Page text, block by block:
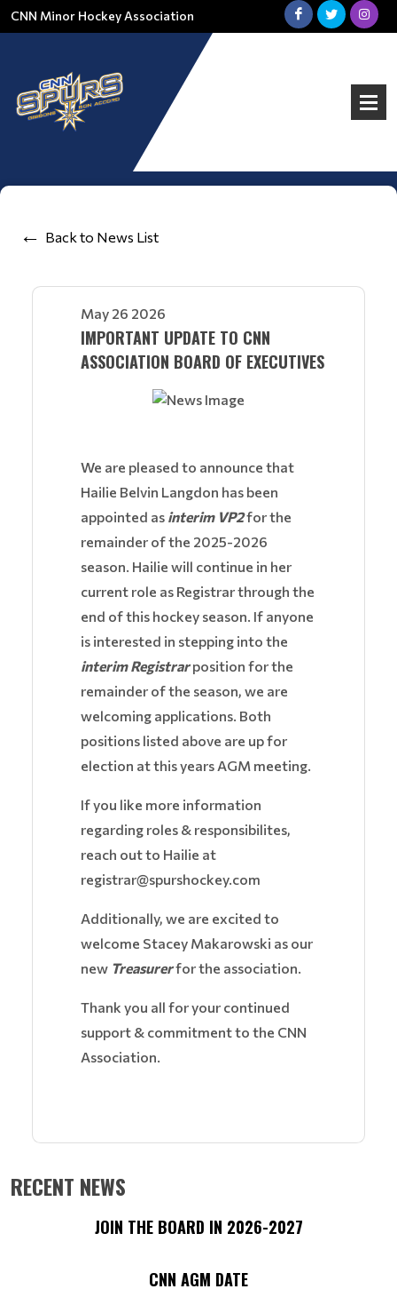
CNN Minor Hockey Association
Back to News List
May 26 2026
IMPORTANT UPDATE TO CNN
ASSOCIATION BOARD OF EXECUTIVES
We are pleased to announce that
Hailie Belvin Langdon has been
appointed as interim VP2for the
remainder of the 2025-2026
season. Hailie will continue in her
current role as Registrar through the
end of this hockey season. If anyone
is interested in stepping into the
interim Registrarposition for the
remainder of the season, we are
welcoming applications. Both
positions listed above are up for
election at this years AGM meeting.
If you like more information
regarding roles & responsibilites,
reach out to Hailie at
registrar@spurshockey.com
Additionally, we are excited to
welcome Stacey Makarowski as our
new Treasurerfor the association.
Thank you all for your continued
support & commitment to the CNN
Association.
RECENT NEWS
JOIN THE BOARD IN 2026-2027
CNN AGM DATE